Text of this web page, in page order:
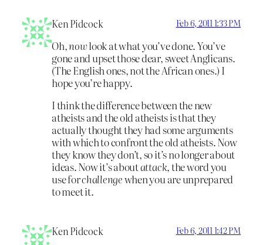
Ken Pidcock Feb 6, 2011 1:33 PM
Oh,nowlook at what you’ve done. You’ve
gone and upset those dear, sweet Anglicans.
(The English ones, not the African ones.) I
hope you’re happy.
I think the difference between the new
atheists and the old atheists is that they
actually thought they had some arguments
with which to confront the old atheists. Now
they know they don’t, so it’s no longer about
ideas. Now it’s aboutattack, the word you
use forchallengewhen you are unprepared
to meet it.
Ken Pidcock Feb 6, 2011 1:42 PM